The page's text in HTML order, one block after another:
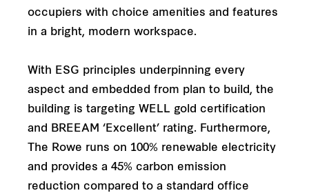
occupiers with choice amenities and features
in a bright, modern workspace.
With ESG principles underpinning every
aspect and embedded from plan to build, the
building is targeting WELL gold certification
and BREEAM ‘Excellent’ rating. Furthermore,
The Rowe runs on 100% renewable electricity
and provides a 45% carbon emission
reduction compared to a standard office